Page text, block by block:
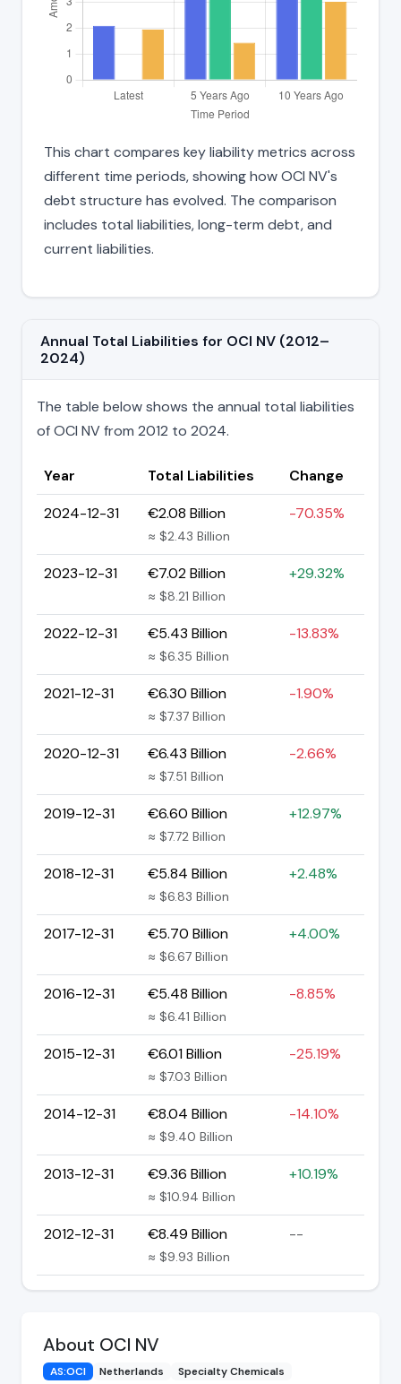
This chart compares key liability metrics across
different time periods, showing how OCI NV's
debt structure has evolved. The comparison
includes total liabilities, long-term debt, and
current liabilities.
Annual Total Liabilities for OCI NV (2012–
2024)
The table below shows the annual total liabilities
of OCI NV from 2012 to 2024.
Year Total Liabilities
Change
2024-12-31
€2.08 Billion
≈ $2.43 Billion
-70.35%
2023-12-31 €7.02 Billion
≈ $8.21 Billion
+29.32%
2022-12-31 €5.43 Billion
≈ $6.35 Billion
-13.83%
2021-12-31 €6.30 Billion
≈ $7.37 Billion
-1.90%
2020-12-31 €6.43 Billion
≈ $7.51 Billion
-2.66%
2019-12-31 €6.60 Billion
≈ $7.72 Billion
+12.97%
2018-12-31 €5.84 Billion
≈ $6.83 Billion
+2.48%
2017-12-31 €5.70 Billion
≈ $6.67 Billion
+4.00%
2016-12-31 €5.48 Billion
≈ $6.41 Billion
-8.85%
2015-12-31 €6.01 Billion
≈ $7.03 Billion
-25.19%
2014-12-31 €8.04 Billion
≈ $9.40 Billion
-14.10%
2013-12-31 €9.36 Billion
≈ $10.94 Billion
+10.19%
2012-12-31 €8.49 Billion
≈ $9.93 Billion
--
About OCI NV
AS:OCI Netherlands Specialty Chemicals